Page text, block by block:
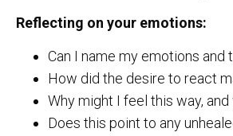
Reflecting on your emotions:
Can I name my emotions
How did the desire to react
Why might I feel this way,
Does this point to any